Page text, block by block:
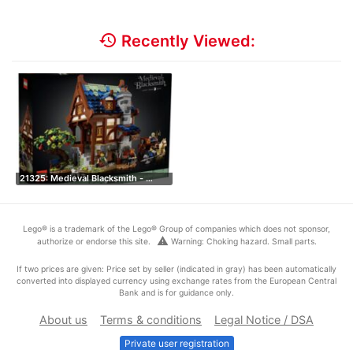
history Recently Viewed:
21325: Medieval Blacksmith - …
Lego® is a trademark of the Lego® Group of companies which does not sponsor,
authorize or endorse this site.
warning Warning: Choking hazard. Small parts.
If two prices are given: Price set by seller (indicated in gray) has been automatically
converted into displayed currency using exchange rates from the European Central
Bank and is for guidance only.
About us Terms & conditions Legal Notice / DSA
Private user registration